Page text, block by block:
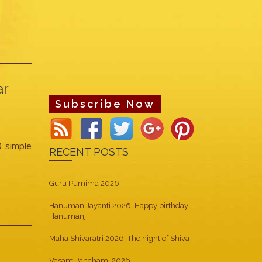
simple
Subscribe Now
RECENT POSTS
Guru Purnima 2026
Hanuman Jayanti 2026: Happy birthday
Hanumanji
Maha Shivaratri 2026: The night of Shiva